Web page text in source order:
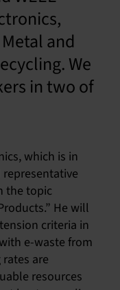
and
We
in two of
which is in
representative
the topic
He will
criteria in
e-waste from
are
resources